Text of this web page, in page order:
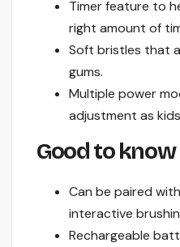
Timer feature to
right amount of
Soft bristles that
gums.
Multiple power
adjustment as
Good to know
Can be paired
interactive
Rechargeable